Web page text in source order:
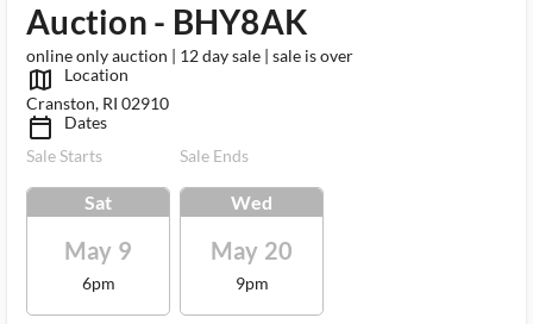
Auction - BHY8AK
online only auction | 12 day sale | sale is over
map_outlined_ms
Location
Cranston, RI 02910
calendar_today_ms
Dates
Sale Starts
Sat
May 9
6pm
Sale Ends
Wed
May 20
9pm